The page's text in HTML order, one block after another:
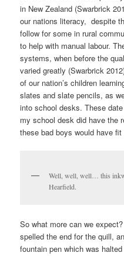
in New Zealand (Swarbrick
our nations literacy, despite
follow for some in rural
to help with manual labour.
systems, when before the
varied greatly (Swarbrick
of our nation’s children
slates and slate pencils, as
into school desks. These
my school desk did have the
these bad boys would have fit
Well, well, well… this
Hearfield.
So what more can we
spelled the end for the quill,
fountain pen which was